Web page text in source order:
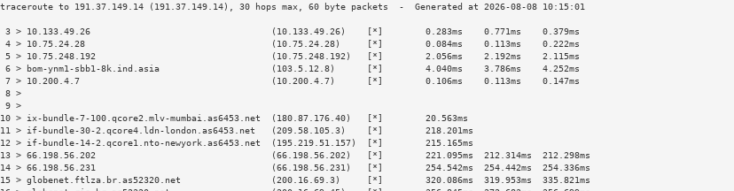
3 > 10.133.49.26                                  (10.133.49.26)    [*]        0.283ms    0.771ms    0.379ms
4 > 10.75.24.28                                   (10.75.24.28)     [*]        0.084ms    0.113ms    0.222ms
5 > 10.75.248.192                                 (10.75.248.192)   [*]        2.056ms    2.192ms    2.115ms
6 > bom-ynm1-sbb1-8k.ind.asia                     (103.5.12.8)      [*]        4.040ms    3.786ms    4.252ms
7 > 10.200.4.7                                    (10.200.4.7)      [*]        0.106ms    0.113ms    0.147ms
8 >
9 >
10 > ix-bundle-7-100.qcore2.mlv-mumbai.as6453.net  (180.87.176.40)   [*]        20.563ms
11 > if-bundle-30-2.qcore4.ldn-london.as6453.net   (209.58.105.3)    [*]        218.201ms
12 > if-bundle-14-2.qcore1.nto-newyork.as6453.net  (195.219.51.157)  [*]        215.165ms
13 > 66.198.56.202                                 (66.198.56.202)   [*]        221.095ms  212.314ms  212.298ms
14 > 66.198.56.231                                 (66.198.56.231)   [*]        254.542ms  254.442ms  254.336ms
15 > globenet.ftlza.br.as52320.net                 (200.16.69.3)     [*]        320.086ms  319.953ms  335.821ms